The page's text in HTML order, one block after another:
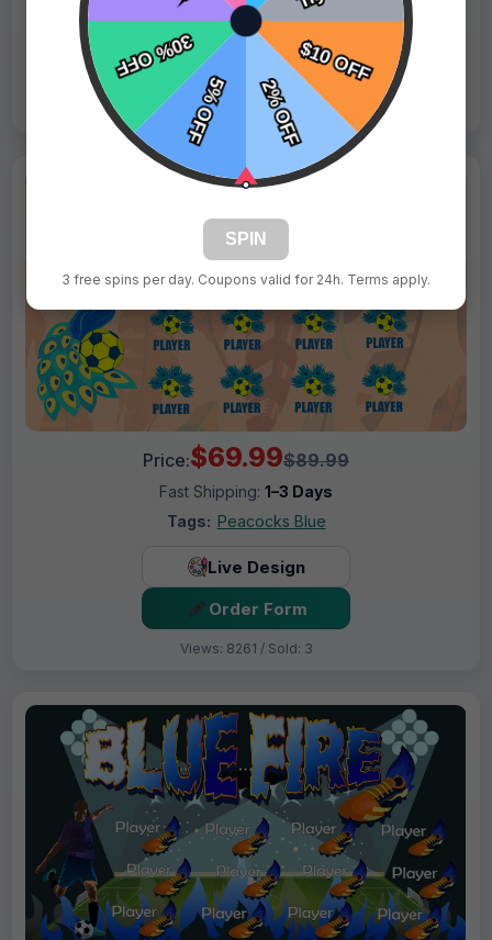
Live Design
Order Form
Views: 8544 / Sold: 19
Price:$69.99$89.99
Fast Shipping: 1–3 Days
Tags: Peacocks Blue
Live Design
Order Form
Views: 8261 / Sold: 3
SPIN
3 free spins per day. Coupons valid for 24h. Terms apply.